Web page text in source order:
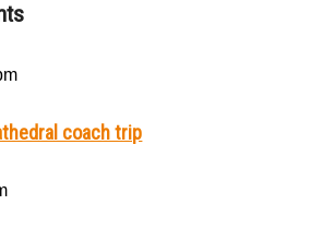
coach trip